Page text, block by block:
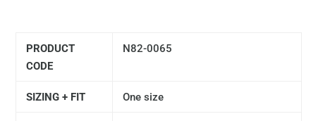
PRODUCT
CODE
N82-0065
SIZING + FIT One size